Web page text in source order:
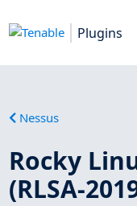
Plugins
Nessus
Rocky
(RLSA-